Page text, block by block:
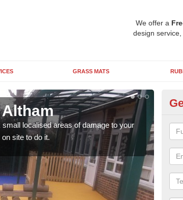
We offer a
design
GRASS MATS
localised areas of damage to your
site to do it.
It's
so